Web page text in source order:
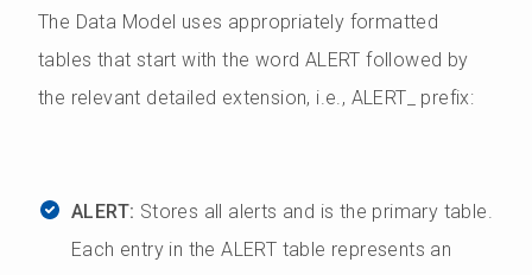
The Data Model uses appropriately formatted
tables that start with the word ALERT followed by
the relevant detailed extension, i.e., ALERT_ prefix:
ALERT: Stores all alerts and is the primary table.
Each entry in the ALERT table represents an